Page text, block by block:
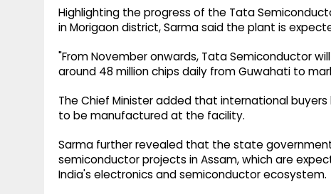
Highlighting the progress of the Tata
in Morigaon district, Sarma said the plant is
"From November onwards, Tata Semiconductor
around 48 million chips daily from Guwahati to
The Chief Minister added that international
to be manufactured at the facility.
Sarma further revealed that the state
semiconductor projects in Assam, which are
India's electronics and semiconductor ecosystem.